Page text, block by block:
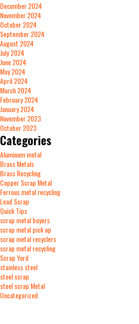
December 2024
November 2024
October 2024
September 2024
August 2024
July 2024
June 2024
May 2024
April 2024
March 2024
February 2024
January 2024
November 2023
October 2023
Categories
Aluminum metal
Brass Metals
Brass Recycling
Copper Scrap Metal
Ferrous metal recycling
Lead Scrap
Quick Tips
scrap metal buyers
scrap metal pick up
scrap metal recyclers
scrap metal recycling
Scrap Yard
stainless steel
steel scrap
steel scrap Metal
Uncategorized